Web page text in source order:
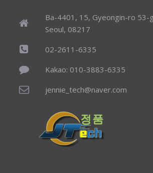
Ba-4401, 15, Gyeongin-ro 53-
Seoul, 08217
02-2611-6335
Kakao: 010-3883-6335
jennie_tech@naver.com